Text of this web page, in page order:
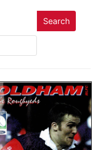
Search